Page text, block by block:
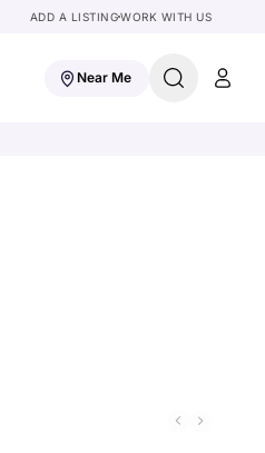
ADD A LISTINGWORK WITH US
Near Me